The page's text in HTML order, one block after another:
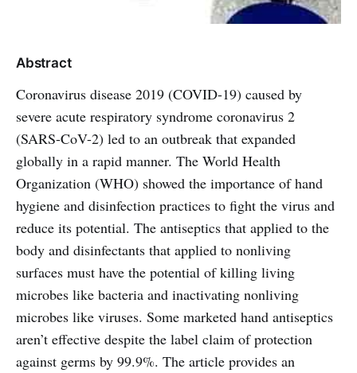
Abstract
Coronavirus disease 2019 (COVID-19) caused by
severe acute respiratory syndrome coronavirus 2
(SARS-CoV-2) led to an outbreak that expanded
globally in a rapid manner. The World Health
Organization (WHO) showed the importance of hand
hygiene and disinfection practices to fight the virus and
reduce its potential. The antiseptics that applied to the
body and disinfectants that applied to nonliving
surfaces must have the potential of killing living
microbes like bacteria and inactivating nonliving
microbes like viruses. Some marketed hand antiseptics
aren’t effective despite the label claim of protection
against germs by 99.9%. The article provides an